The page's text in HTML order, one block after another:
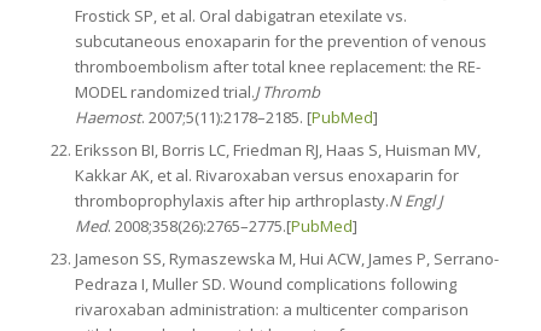
Frostick SP, et al. Oral dabigatran etexilate vs.
subcutaneous enoxaparin for the prevention of venous
thromboembolism after total knee replacement: the RE-
MODEL randomized trial.J Thromb
Haemost. 2007;5(11):2178–2185. [PubMed]
Eriksson BI, Borris LC, Friedman RJ, Haas S, Huisman MV,
Kakkar AK, et al. Rivaroxaban versus enoxaparin for
thromboprophylaxis after hip arthroplasty.N Engl J
Med. 2008;358(26):2765–2775.[PubMed]
Jameson SS, Rymaszewska M, Hui ACW, James P, Serrano-
Pedraza I, Muller SD. Wound complications following
rivaroxaban administration: a multicenter comparison